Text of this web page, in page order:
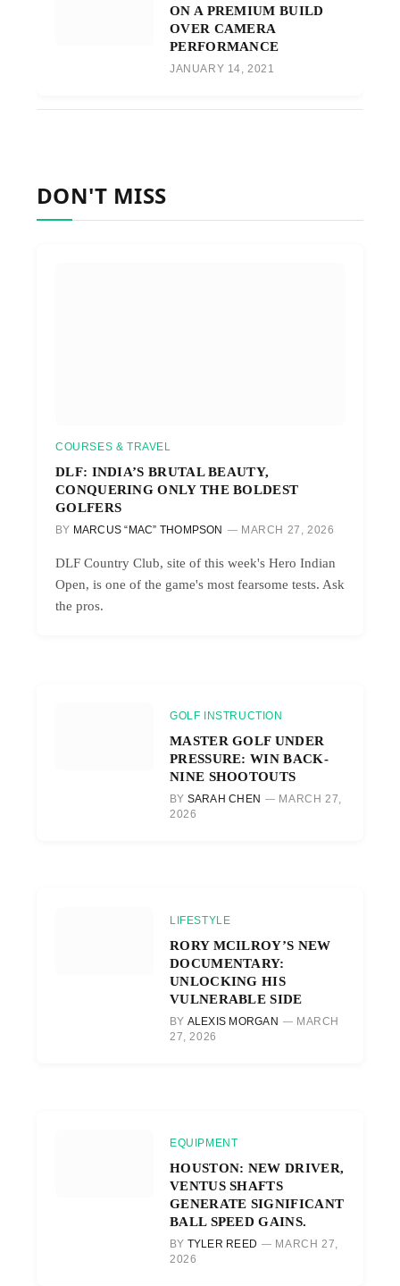
ON A PREMIUM BUILD
OVER CAMERA
PERFORMANCE
JANUARY 14, 2021
DON'T MISS
COURSES & TRAVEL
DLF: INDIA’S BRUTAL BEAUTY,
CONQUERING ONLY THE BOLDEST
GOLFERS
BY MARCUS “MAC” THOMPSON MARCH 27, 2026
DLF Country Club, site of this week's Hero Indian
Open, is one of the game's most fearsome tests. Ask
the pros.
GOLF INSTRUCTION
MASTER GOLF UNDER
PRESSURE: WIN BACK-
NINE SHOOTOUTS
BY SARAH CHEN
MARCH 27,
2026
LIFESTYLE
RORY MCILROY’S NEW
DOCUMENTARY:
UNLOCKING HIS
VULNERABLE SIDE
BY ALEXIS MORGAN
MARCH
27, 2026
EQUIPMENT
HOUSTON: NEW DRIVER,
VENTUS SHAFTS
GENERATE SIGNIFICANT
BALL SPEED GAINS.
BY TYLER REED
MARCH 27,
2026